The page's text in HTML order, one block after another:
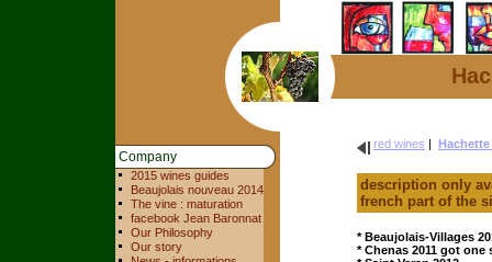
Company
2015 wines guides
Beaujolais nouveau 2014
The vine : maturation
facebook Jean Baronnat
Our Philosophy
Our story
red wines |
description only
french part of the
* Beaujolais-Villages
* Chenas 2011 got one